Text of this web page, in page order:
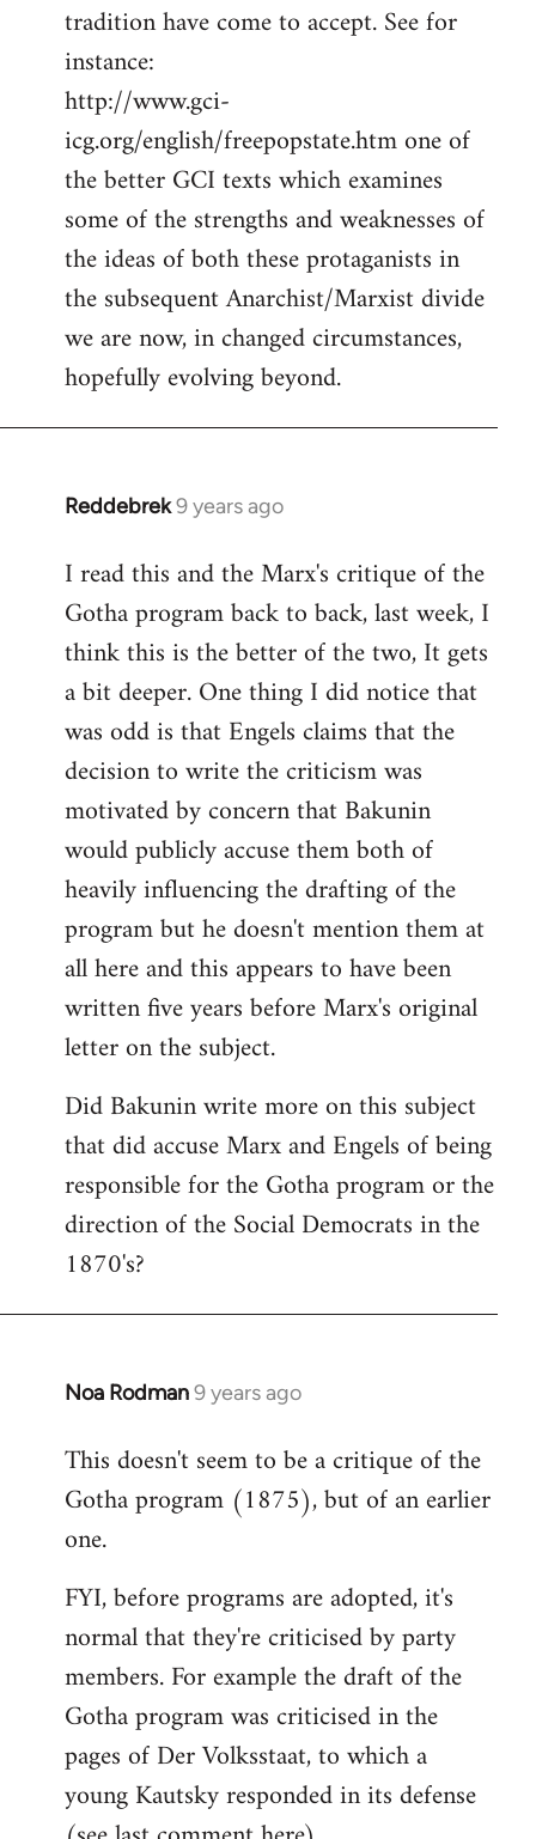
tradition have come to accept. See for
instance:
http://www.gci-
icg.org/english/freepopstate.htm one of
the better GCI texts which examines
some of the strengths and weaknesses of
the ideas of both these protaganists in
the subsequent Anarchist/Marxist divide
we are now, in changed circumstances,
hopefully evolving beyond.
Reddebrek9 years ago
In
to
Welcome
libcom.org
I read this and the Marx's critique of the
Gotha program back to back, last week, I
think this is the better of the two, It gets
a bit deeper. One thing I did notice that
was odd is that Engels claims that the
decision to write the criticism was
motivated by concern that Bakunin
would publicly accuse them both of
heavily influencing the drafting of the
program but he doesn't mention them at
all here and this appears to have been
written five years before Marx's original
letter on the subject.
Did Bakunin write more on this subject
that did accuse Marx and Engels of being
responsible for the Gotha program or the
direction of the Social Democrats in the
1870's?
Noa Rodman9 years ago
In
to
Welcome
libcom.org
This doesn't seem to be a critique of the
Gotha program (1875), but of an earlier
one.
FYI, before programs are adopted, it's
normal that they're criticised by party
members. For example the draft of the
Gotha program was criticised in the
pages of Der Volksstaat, to which a
young Kautsky responded in its defense